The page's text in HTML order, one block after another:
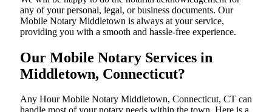
any of your personal, legal, or business documents. Our
Mobile Notary Middletown is always at your service,
providing you with a smooth and hassle-free ​‍​‌‍​‍‌​‍​‌‍​‍‌experience.
Our Mobile Notary Services in
Middletown, Connecticut?
Any Hour Mobile Notary Middletown, Connecticut, CT can